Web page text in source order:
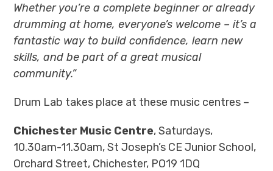
Whether you’re a complete beginner or already
drumming at home, everyone’s welcome – it’s a
fantastic way to build confidence, learn new
skills, and be part of a great musical
community.”
Drum Lab takes place at these music centres –
Chichester Music Centre, Saturdays,
10.30am-11.30am, St Joseph’s CE Junior School,
Orchard Street, Chichester, PO19 1DQ